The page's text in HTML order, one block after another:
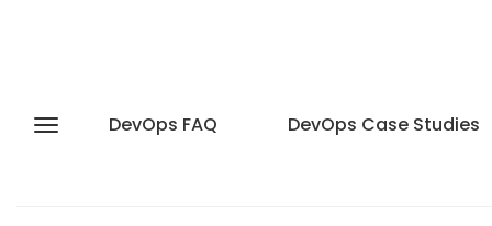
DevOps FAQ DevOps Case Studies